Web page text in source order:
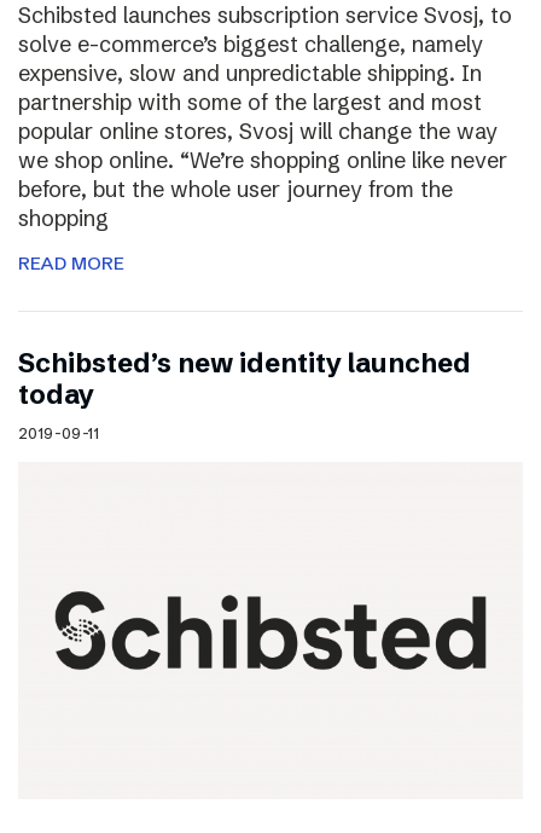
Schibsted launches subscription service Svosj, to
solve e-commerce’s biggest challenge, namely
expensive, slow and unpredictable shipping. In
partnership with some of the largest and most
popular online stores, Svosj will change the way
we shop online. “We’re shopping online like never
before, but the whole user journey from the
shopping
READ MORE
Schibsted’s new identity launched
today
2019-09-11